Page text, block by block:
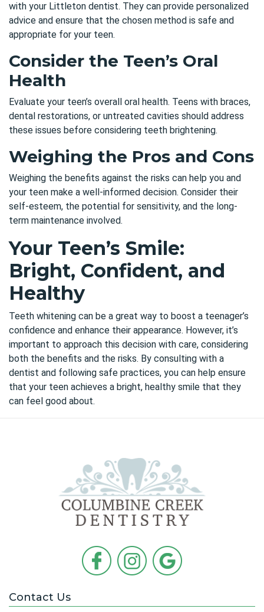
with your Littleton dentist. They can provide personalized
advice and ensure that the chosen method is safe and
appropriate for your teen.
Consider the Teen’s Oral
Health
Evaluate your teen’s overall oral health. Teens with braces,
dental restorations, or untreated cavities should address
these issues before considering teeth brightening.
Weighing the Pros and Cons
Weighing the benefits against the risks can help you and
your teen make a well-informed decision. Consider their
self-esteem, the potential for sensitivity, and the long-
term maintenance involved.
Your Teen’s Smile:
Bright, Confident, and
Healthy
Teeth whitening can be a great way to boost a teenager’s
confidence and enhance their appearance. However, it’s
important to approach this decision with care, considering
both the benefits and the risks. By consulting with a
dentist and following safe practices, you can help ensure
that your teen achieves a bright, healthy smile that they
can feel good about.
Contact Us